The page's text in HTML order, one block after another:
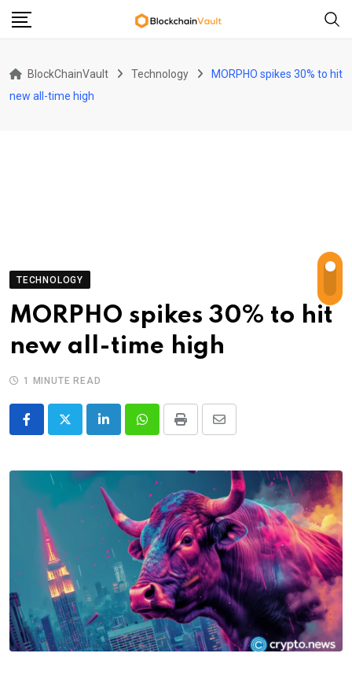
Skip
BlockChainVault Technology
MORPHO spikes 30% to hit
new all-time high
TECHNOLOGY
MORPHO spikes 30% to hit
new all-time high
1 MINUTE READ
LinkedInWhatsappPrint
Share
Email